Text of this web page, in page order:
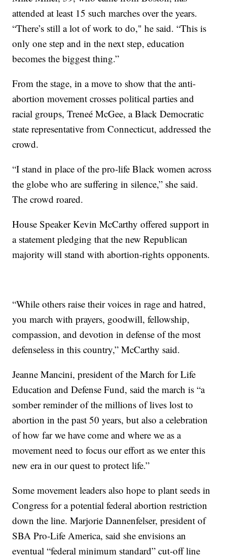
attended at least 15 such marches over the years.
“There’s still a lot of work to do," he said. “This is
only one step and in the next step, education
becomes the biggest thing.”
From the stage, in a move to show that the anti-
abortion movement crosses political parties and
racial groups, Treneé McGee, a Black Democratic
state representative from Connecticut, addressed the
crowd.
“I stand in place of the pro-life Black women across
the globe who are suffering in silence,” she said.
The crowd roared.
House Speaker Kevin McCarthy offered support in
a statement pledging that the new Republican
majority will stand with abortion-rights opponents.
“While others raise their voices in rage and hatred,
you march with prayers, goodwill, fellowship,
compassion, and devotion in defense of the most
defenseless in this country,” McCarthy said.
Jeanne Mancini, president of the March for Life
Education and Defense Fund, said the march is “a
somber reminder of the millions of lives lost to
abortion in the past 50 years, but also a celebration
of how far we have come and where we as a
movement need to focus our effort as we enter this
new era in our quest to protect life.”
Some movement leaders also hope to plant seeds in
Congress for a potential federal abortion restriction
down the line. Marjorie Dannenfelser, president of
SBA Pro-Life America, said she envisions an
eventual “federal minimum standard” cut-off line